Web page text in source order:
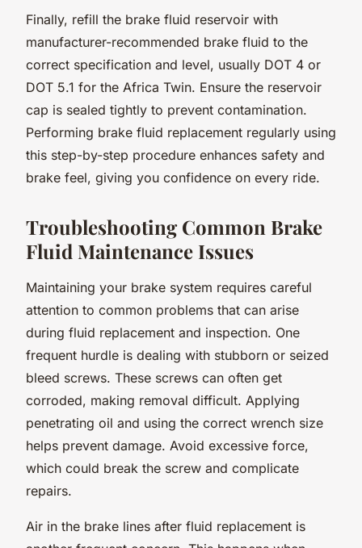
Finally, refill the brake fluid reservoir with
manufacturer-recommended brake fluid to the
correct specification and level, usually DOT 4 or
DOT 5.1 for the Africa Twin. Ensure the reservoir
cap is sealed tightly to prevent contamination.
Performing brake fluid replacement regularly using
this step-by-step procedure enhances safety and
brake feel, giving you confidence on every ride.
Troubleshooting Common Brake
Fluid Maintenance Issues
Maintaining your brake system requires careful
attention to common problems that can arise
during fluid replacement and inspection. One
frequent hurdle is dealing with stubborn or seized
bleed screws. These screws can often get
corroded, making removal difficult. Applying
penetrating oil and using the correct wrench size
helps prevent damage. Avoid excessive force,
which could break the screw and complicate
repairs.
Air in the brake lines after fluid replacement is